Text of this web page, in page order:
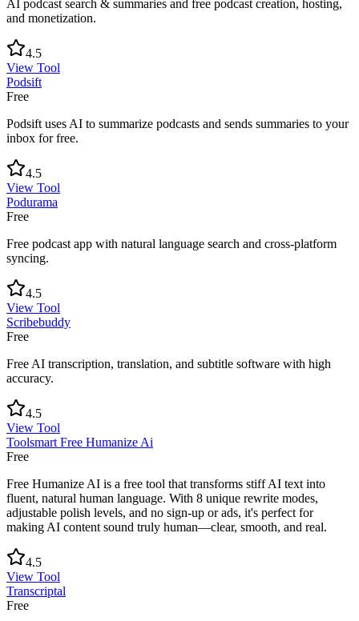
AI podcast search & summaries and free podcast creation, hosting,
and monetization.
4.5
View Tool
Podsift
Free
Podsift uses AI to summarize podcasts and sends summaries to your
inbox for free.
4.5
View Tool
Podurama
Free
Free podcast app with natural language search and cross-platform
syncing.
4.5
View Tool
Scribebuddy
Free
Free AI transcription, translation, and subtitle software with high
accuracy.
4.5
View Tool
Toolsmart Free Humanize Ai
Free
Free Humanize AI is a free tool that transforms stiff AI text into
fluent, natural human language. With 8 unique rewrite modes,
adjustable polish levels, and no sign-up or ads, it's perfect for
making AI content sound truly human—clear, smooth, and real.
4.5
View Tool
Transcriptal
Free